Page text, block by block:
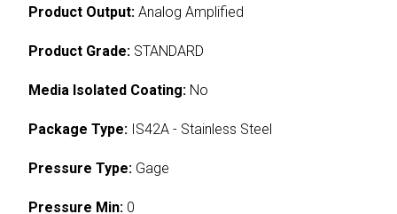
Product Output: Analog Amplified
Product Grade: STANDARD
Media Isolated Coating: No
Package Type: IS42A - Stainless Steel
Pressure Type: Gage
Pressure Min: 0